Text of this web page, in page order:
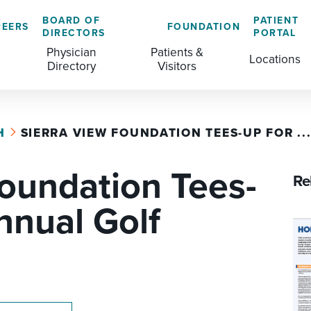
BOARD OF
DIRECTORS
FOUNDATION
PATIENT
PORTAL
MATERNAL CHILD HEALTH
NURSING
Physician
Directory
Patients &
Visitors
PATIENT COMMENTS
PATIENT PORTAL
Locations
SIERRA VIEW FOUNDATION TEES-UP FOR ...
Tees-
Golf